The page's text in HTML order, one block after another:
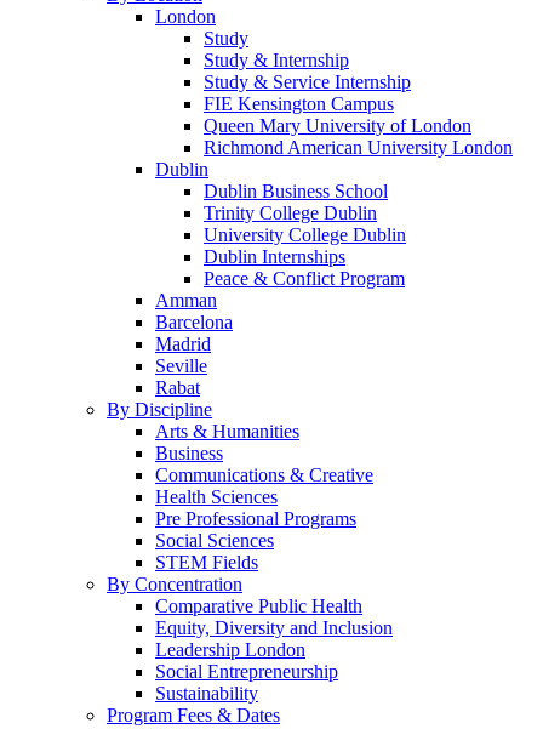
London
Study
Study & Internship
Study & Service Internship
FIE Kensington Campus
Queen Mary University of London
Richmond American University London
Dublin
Dublin Business School
Trinity College Dublin
University College Dublin
Dublin Internships
Peace & Conflict Program
Amman
Barcelona
Madrid
Seville
Rabat
By Discipline
Arts & Humanities
Business
Communications & Creative
Health Sciences
Pre Professional Programs
Social Sciences
STEM Fields
By Concentration
Comparative Public Health
Equity, Diversity and Inclusion
Leadership London
Social Entrepreneurship
Sustainability
Program Fees & Dates